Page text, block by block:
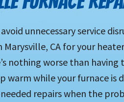
unnecessary service
CA for your
nothing worse than
warm while your furnace is
repairs when the